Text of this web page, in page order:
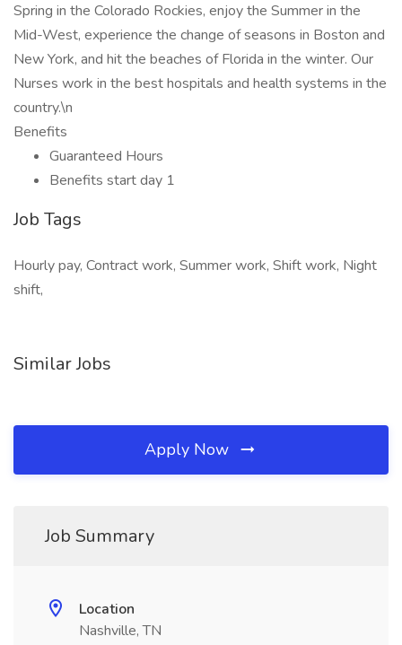
Spring in the Colorado Rockies, enjoy the Summer in the
Mid-West, experience the change of seasons in Boston and
New York, and hit the beaches of Florida in the winter. Our
Nurses work in the best hospitals and health systems in the
country.\n
Benefits
Guaranteed Hours
Benefits start day 1
Job Tags
Hourly pay, Contract work, Summer work, Shift work, Night
shift,
Similar Jobs
Apply Now
Job Summary
Location
Nashville, TN